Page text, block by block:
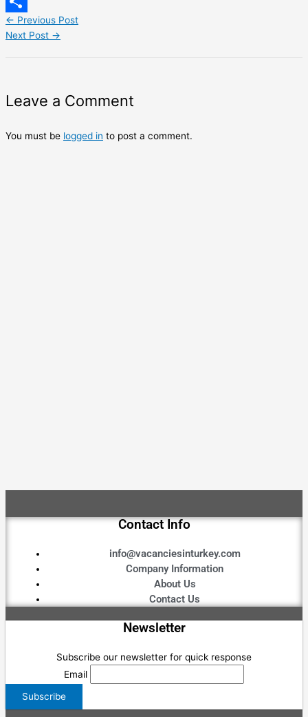
Share
← Previous Post
Next Post →
Leave a Comment
You must be logged in to post a comment.
Contact Info
info@vacanciesinturkey.com
Company Information
About Us
Contact Us
Newsletter
Subscribe our newsletter for quick response
Email